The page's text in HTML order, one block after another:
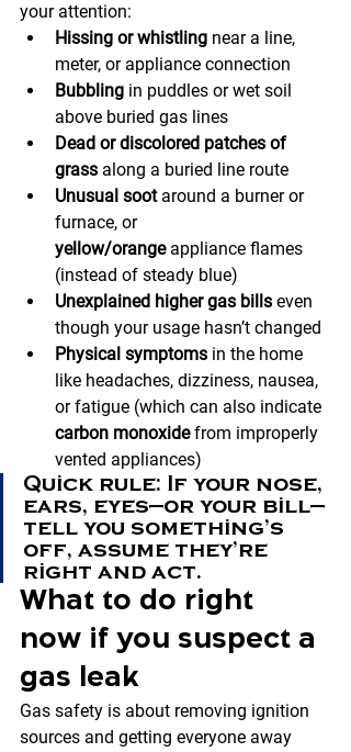
your attention:
Hissing or whistling near a line,
meter, or appliance connection
Bubbling in puddles or wet soil
above buried gas lines
Dead or discolored patches of
grass along a buried line route
Unusual soot around a burner or
furnace, or
yellow/orange appliance flames
(instead of steady blue)
Unexplained higher gas bills even
though your usage hasn’t changed
Physical symptoms in the home
like headaches, dizziness, nausea,
or fatigue (which can also indicate
carbon monoxide from improperly
vented appliances)
Quick rule: If your nose,
ears, eyes—or your bill—
tell you something’s
off, assume they’re
right and act.
What to do right
now if you suspect a
gas leak
Gas safety is about removing ignition
sources and getting everyone away